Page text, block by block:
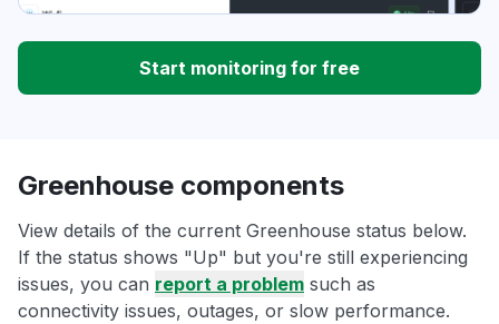
Start monitoring for free
Greenhouse components
View details of the current Greenhouse status below.
If the status shows "Up" but you're still experiencing
issues, you can report a problem such as
connectivity issues, outages, or slow performance.